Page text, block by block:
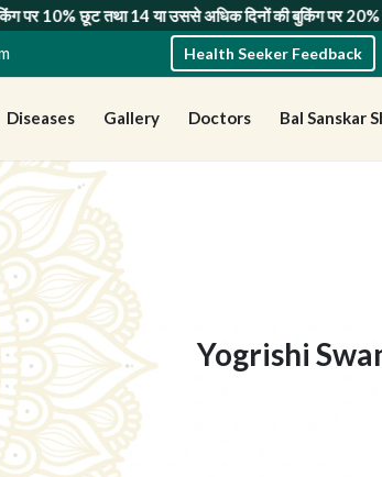
14 या उससे अधिक दिनों की बुकिंग पर 20% छूट— सीमित समय
Health Seeker Feedback
Diseases Gallery Doctors Bal Sanskar
Yogrishi